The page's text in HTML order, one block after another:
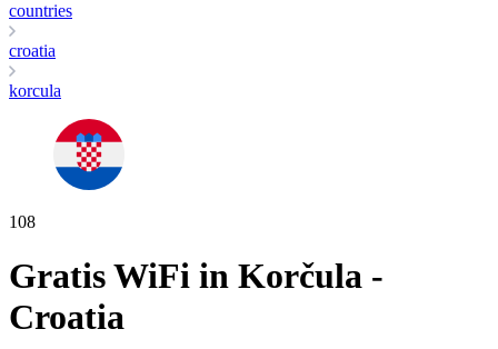
countries
croatia
korcula
108
Gratis WiFi in Korčula -
Croatia